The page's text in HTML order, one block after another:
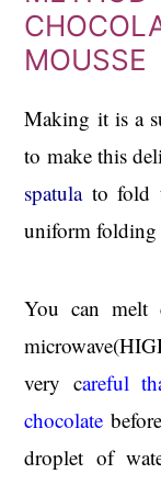
MOUSSE
Making it is a
to make this
spatulato fold
uniform
You can melt
very careful
chocolate
droplet of